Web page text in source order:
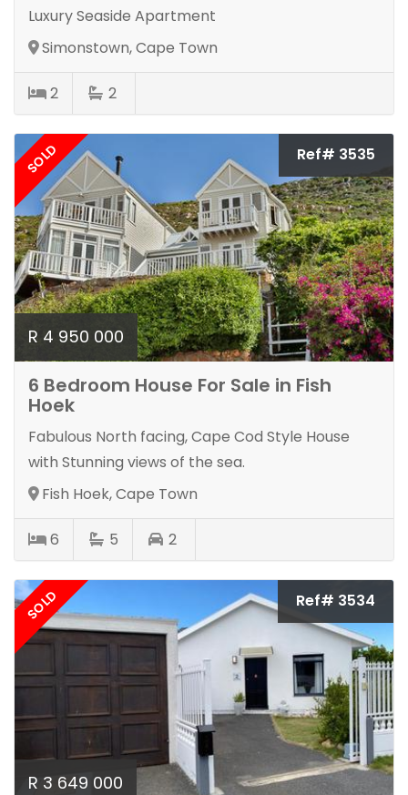
Luxury Seaside Apartment
Simonstown, Cape Town
2 2
SOLD Ref# 3535
R 4 950 000
6 Bedroom House For Sale in Fish
Hoek
Fabulous North facing, Cape Cod Style House
with Stunning views of the sea.
Fish Hoek, Cape Town
6 5 2
SOLD Ref# 3534
R 3 649 000